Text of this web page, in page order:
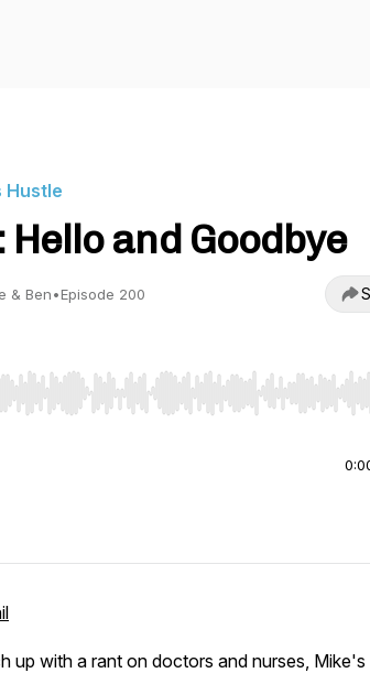
Hustle
Hello and Goodbye
& Ben•Episode 200
Left/Right to seek, Home/End to jump to start
up with a rant on doctors and nurses, Mike's